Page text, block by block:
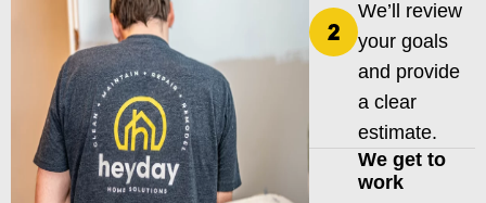
We’ll review
your goals
and provide
a clear
estimate.
We get to
work